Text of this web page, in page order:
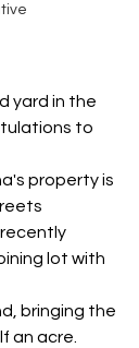
yard in the
to
property is
lot with
bringing the
an acre.